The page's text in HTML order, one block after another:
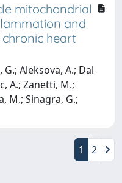
mitochondrial
and
chronic heart
Aleksova, A.; Dal
A.; Zanetti, M.;
M.; Sinagra, G.;
1 2